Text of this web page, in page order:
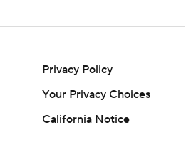
Privacy Policy
Your Privacy Choices
California Notice